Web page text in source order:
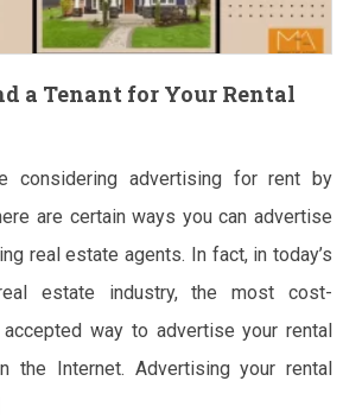
a Tenant for Your Rental
considering advertising for rent by
are certain ways you can advertise
real estate agents. In fact, in today’s
estate industry, the most cost-
way to advertise your rental
the Internet. Advertising your rental